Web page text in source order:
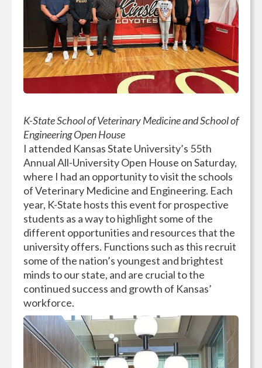
K-State School of Veterinary Medicine and School of
Engineering Open House
I attended Kansas State University’s 55th
Annual All-University Open House on Saturday,
where I had an opportunity to visit the schools
of Veterinary Medicine and Engineering. Each
year, K-State hosts this event for prospective
students as a way to highlight some of the
different opportunities and resources that the
university offers. Functions such as this recruit
some of the nation’s youngest and brightest
minds to our state, and are crucial to the
continued success and growth of Kansas’
workforce.